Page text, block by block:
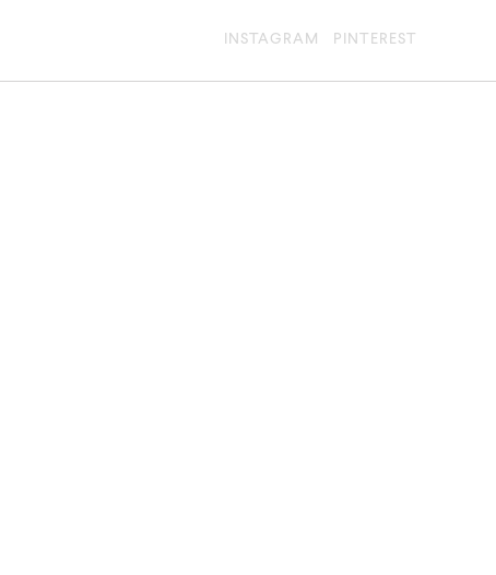
INSTAGRAM PINTEREST